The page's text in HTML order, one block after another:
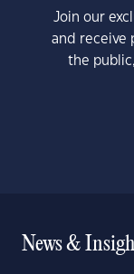
Join our
and receive
the
News &